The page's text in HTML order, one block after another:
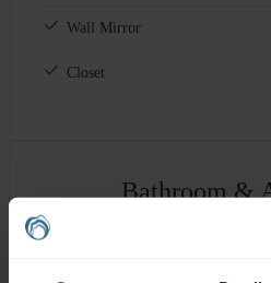
Wall Mirror
Closet
Bathroom &